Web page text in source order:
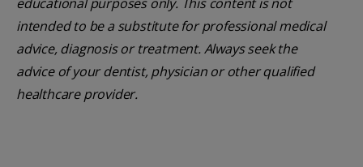
intended to be a substitute for professional medical
advice, diagnosis or treatment. Always seek the
advice of your dentist, physician or other qualified
healthcare provider.